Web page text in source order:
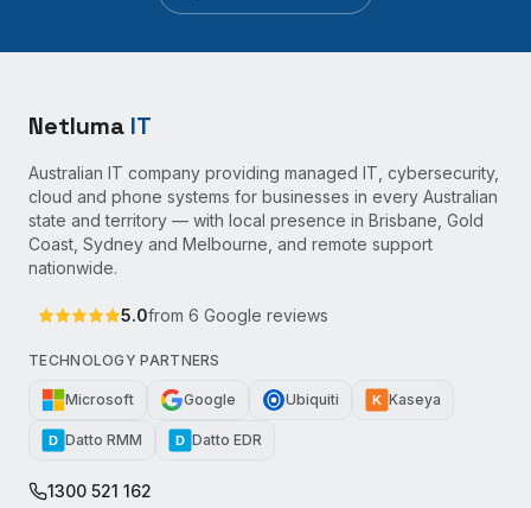
Netluma IT
Australian IT company providing managed IT, cybersecurity,
cloud and phone systems for businesses in every Australian
state and territory — with local presence in Brisbane, Gold
Coast, Sydney and Melbourne, and remote support
nationwide.
5.0from 6 Google reviews
TECHNOLOGY PARTNERS
Microsoft Google Ubiquiti K Kaseya
D Datto RMM D Datto EDR
1300 521 162